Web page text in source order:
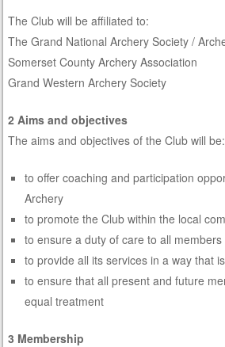
The Club will be affiliated to:
The Grand National Archery Society /
Somerset County Archery Association
Grand Western Archery Society
2 Aims and objectives
The aims and objectives of the Club will be:
to offer coaching and participation
Archery
to promote the Club within the local
to ensure a duty of care to all
to provide all its services in a way that
to ensure that all present and future
equal treatment
3 Membership